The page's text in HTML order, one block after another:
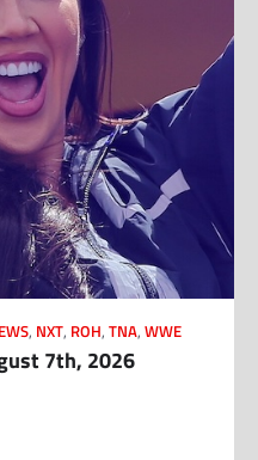
, NXT, ROH, TNA, WWE
7th, 2026